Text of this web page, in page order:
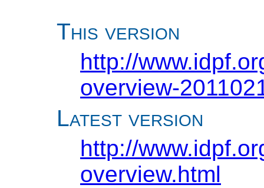
This version
http://
overview-
Latest version
http://
overview.html